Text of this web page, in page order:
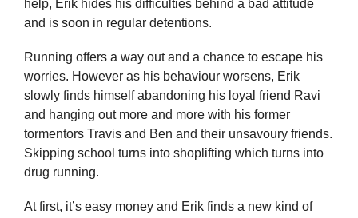
help, Erik hides his difficulties behind a bad attitude
and is soon in regular detentions.
Running offers a way out and a chance to escape his
worries. However as his behaviour worsens, Erik
slowly finds himself abandoning his loyal friend Ravi
and hanging out more and more with his former
tormentors Travis and Ben and their unsavoury friends.
Skipping school turns into shoplifting which turns into
drug running.
At first, it’s easy money and Erik finds a new kind of